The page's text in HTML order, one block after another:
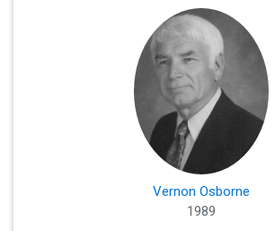
Vernon Osborne
1989